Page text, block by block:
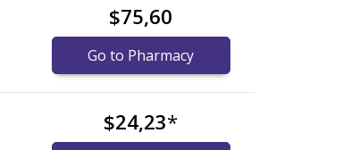
$75,60
Go to Pharmacy
$24,23*